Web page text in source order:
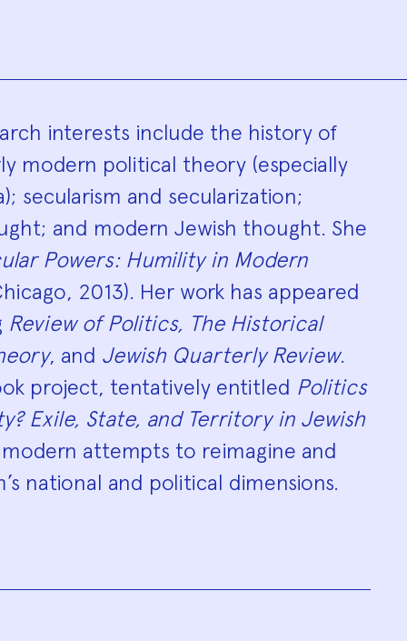
interests include the history of
modern political theory (especially
secularism and secularization;
and modern Jewish thought. She
Powers: Humility in Modern
2013). Her work has appeared
Review of Politics, The Historical
, and Jewish Quarterly Review.
project, tentatively entitled Politics
Exile, State, and Territory in Jewish
attempts to reimagine and
national and political dimensions.